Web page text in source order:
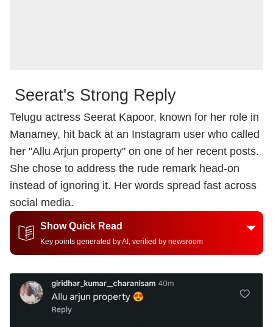
Seerat's Strong Reply
Telugu actress Seerat Kapoor, known for her role in
Manamey, hit back at an Instagram user who called
her "Allu Arjun property" on one of her recent posts.
She chose to address the rude remark head-on
instead of ignoring it. Her words spread fast across
social media.
Show Quick Read
Key points generated by AI, verified by newsroom